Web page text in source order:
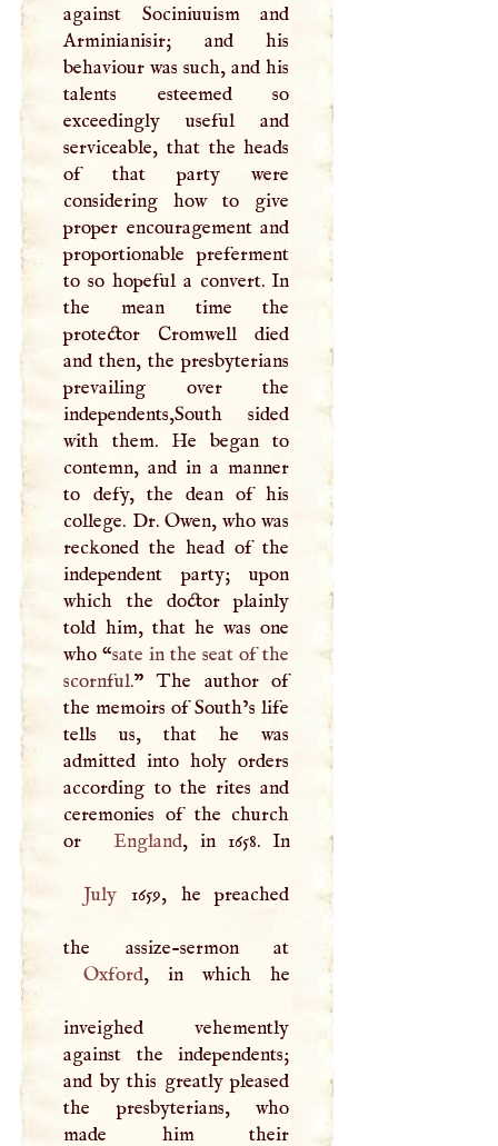
against Sociniuuism and
Arminianisir; and his
behaviour was such, and his
talents esteemed so
exceedingly useful and
serviceable, that the heads
of that party were
considering how to give
proper encouragement and
proportionable preferment
to so hopeful a convert. In
the mean time the
protector Cromwell died
and then, the presbyterians
prevailing over the
independents,South sided
with them. He began to
contemn, and in a manner
to defy, the dean of his
college. Dr. Owen, who was
reckoned the head of the
independent party; upon
which the doctor plainly
told him, that he was one
who “sate in the seat of the
scornful.” The author of
the memoirs of South’s life
tells us, that he was
admitted into holy orders
according to the rites and
ceremonies of the church
or
England , in 1658. In
July 1659, he preached
Oxford, in which he
inveighed vehemently
against the independents;
and by this greatly pleased
the presbyterians, who
made him their